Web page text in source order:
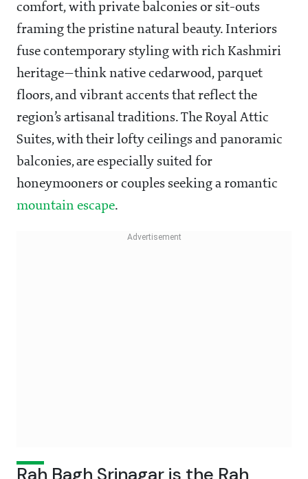
comfort, with private balconies or sit-outs
framing the pristine natural beauty. Interiors
fuse contemporary styling with rich Kashmiri
heritage—think native cedarwood, parquet
floors, and vibrant accents that reflect the
region’s artisanal traditions. The Royal Attic
Suites, with their lofty ceilings and panoramic
balconies, are especially suited for
honeymooners or couples seeking a romantic
mountain escape.
Rah Bagh Srinagar is the Rah